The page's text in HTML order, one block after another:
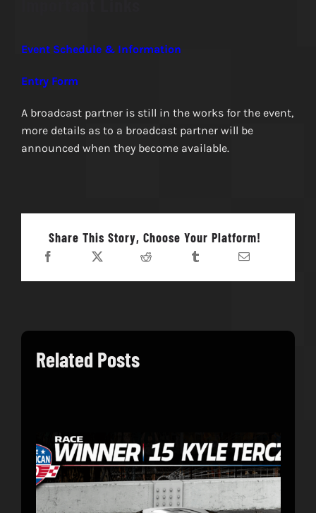
Event Schedule & Information
Entry Form
A broadcast partner is still in the works for the event,
more details as to a broadcast partner will be
announced when they become available.
Share This Story, Choose Your Platform!
Related Posts